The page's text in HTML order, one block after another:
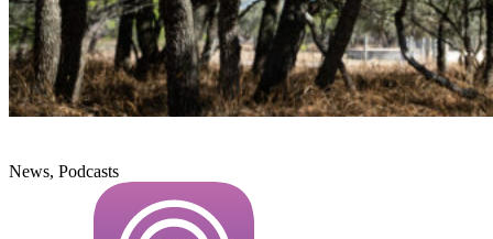
News, Podcasts